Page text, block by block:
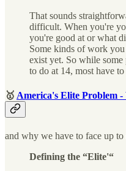
That sounds
difficult. When you're
you're good at or what
Some kinds of work
exist yet. So while
to do at 14, most have
🥇 America's Elite Problem
and why we have to face up to
Defining the “Elite'“